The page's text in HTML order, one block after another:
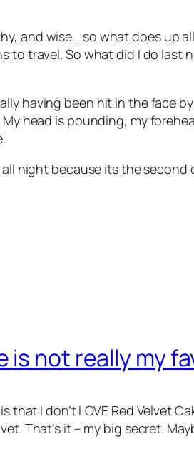
and wise… so what does up
to travel. So what did I do
having been hit in the face
head is pounding, my
night because its the
is not really my
that I don’t LOVE Red Velvet
That’s it – my big secret.